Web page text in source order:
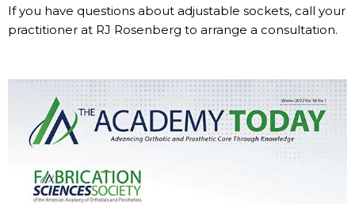
If you have questions about adjustable sockets, call your
practitioner at RJ Rosenberg to arrange a consultation.